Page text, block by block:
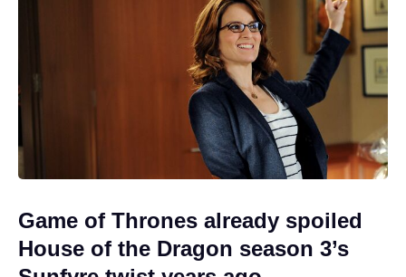
Game of Thrones already spoiled
House of the Dragon season 3’s